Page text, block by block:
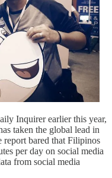
Inquirer earlier this year,
taken the global lead in
report bared that Filipinos
per day on social media
from social media